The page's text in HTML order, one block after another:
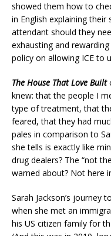
showed them how to
in English explaining
attendant should they
exhausting and
policy on allowing ICE to
The House That Love Built
knew: that the people I
type of treatment, that
feared, that they had
pales in comparison to
she tells is exactly like
drug dealers? The “not
warned about? Not here
Sarah Jackson’s journey
when she met an
his US citizen family for